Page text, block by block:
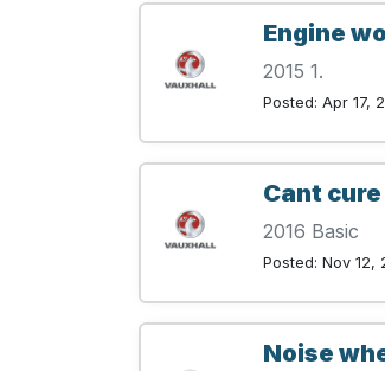
Engine
2015 1.
Posted: Apr 17,
Cant
2016 Basic
Posted: Nov 12,
Noise